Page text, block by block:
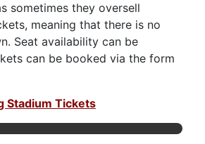
sometimes they oversell
meaning that there is no
Seat availability can be
can be booked via the form
Stadium Tickets